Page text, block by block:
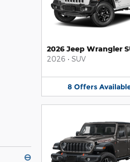
⊖
2026 Jeep Wrangler
2026 • SUV
8 Offers